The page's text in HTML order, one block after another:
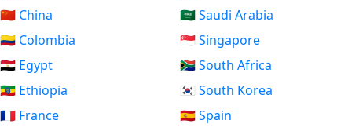
🇨🇳 China
🇨🇴 Colombia
🇪🇬 Egypt
🇪🇹 Ethiopia
🇫🇷 France
🇸🇦 Saudi Arabia
🇸🇬 Singapore
🇿🇦 South Africa
🇰🇷 South Korea
🇪🇸 Spain